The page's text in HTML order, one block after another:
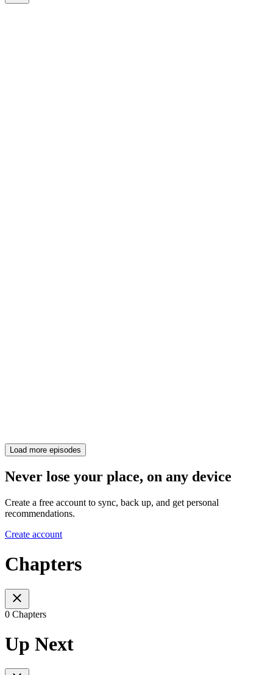
Load more episodes
Never lose your place, on any device
Create a free account to sync, back up, and get personal
recommendations.
Create account
Chapters
0 Chapters
Up Next